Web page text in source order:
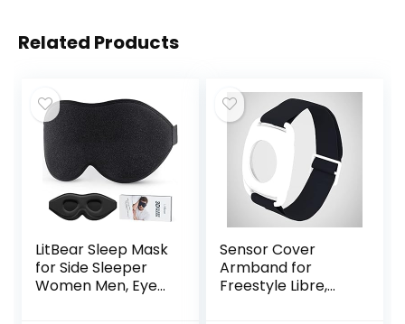
Related Products
LitBear Sleep Mask
for Side Sleeper
Women Men, Eye
Sensor Cover
Armband for
Freestyle Libre,